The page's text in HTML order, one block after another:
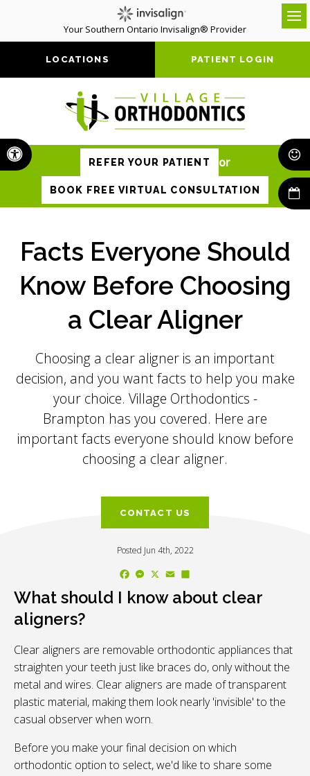
Accessible Version
Your Southern Ontario Invisalign® Provider
LOCATIONS PATIENT LOGIN
REFER YOUR PATIENT or
BOOK FREE VIRTUAL CONSULTATION
Facts Everyone Should
Know Before Choosing
a Clear Aligner
Choosing a clear aligner is an important
decision, and you want facts to help you make
your choice. Village Orthodontics -
Brampton has you covered. Here are
important facts everyone should know before
choosing a clear aligner.
CONTACT US
Posted Jun 4th, 2022
Facebook
Messenger
X Email
What should I know about clear
aligners?
Clear aligners are removable orthodontic appliances that
straighten your teeth just like braces do, only without the
metal and wires. Clear aligners are made of transparent
plastic material, making them look nearly 'invisible' to the
casual observer when worn.
Before you make your final decision on which
orthodontic option to select, we'd like to share some